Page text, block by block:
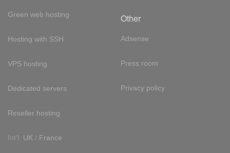
Green web hosting
Hosting with SSH
VPS hosting
Dedicated servers
Reseller hosting
Int'l: UK / France
Other
Adsense
Press room
Privacy policy